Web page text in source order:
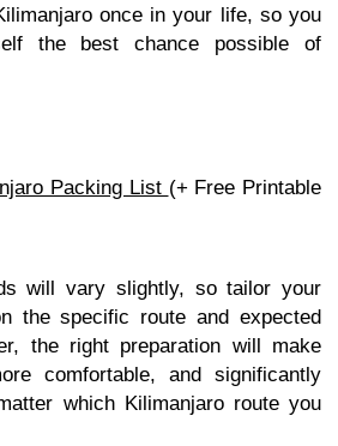
once in your life, so you
the best chance possible of
Packing List (+ Free Printable
will vary slightly, so tailor your
the specific route and expected
the right preparation will make
comfortable, and significantly
which Kilimanjaro route you